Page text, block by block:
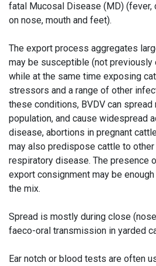
fatal Mucosal Disease (MD) (fever,
on nose, mouth and feet).
The export process aggregates
may be susceptible (not previously
while at the same time exposing
stressors and a range of other
these conditions, BVDV can spread
population, and cause widespread
disease, abortions in pregnant
may also predispose cattle to
respiratory disease. The presence
export consignment may be
the mix.
Spread is mostly during close
faeco-oral transmission in yarded
Ear notch or blood tests are often